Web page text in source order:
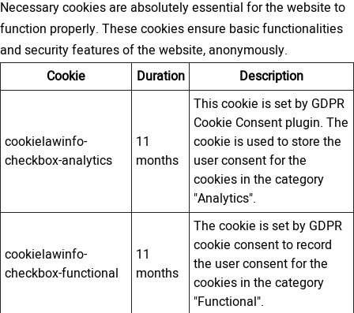
Necessary cookies are absolutely essential for the website to
function properly. These cookies ensure basic functionalities
and security features of the website, anonymously.
Cookie
Duration Description
cookielawinfo-
checkbox-analytics
11
months
This cookie is set by GDPR
Cookie Consent plugin. The
cookie is used to store the
user consent for the
cookies in the category
"Analytics".
cookielawinfo-
checkbox-functional
11
months
The cookie is set by GDPR
cookie consent to record
the user consent for the
cookies in the category
"Functional".